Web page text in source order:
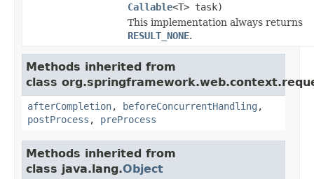
Callable<T> task)
This implementation always returns
RESULT_NONE.
Methods inherited from
class
afterCompletion, beforeConcurrentHandling ,
postProcess , preProcess
Methods inherited from
class java.lang.Object